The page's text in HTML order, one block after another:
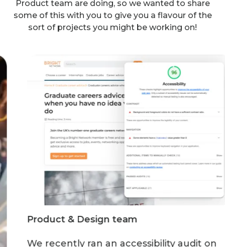
Product team are doing, so we wanted to share
some of this with you to give you a flavour of the
sort of projects you might be working on!
Product & Design team
We recently ran an accessibility audit on